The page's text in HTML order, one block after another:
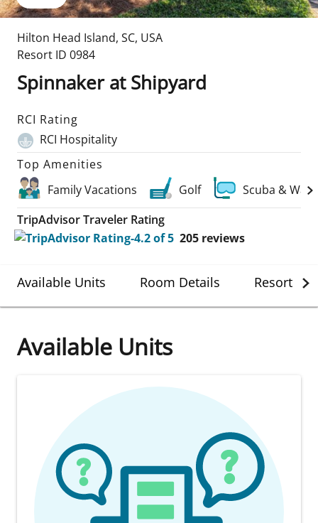
Hilton Head Island, SC, USA
Resort ID 0984
Spinnaker at Shipyard
RCI Rating
RCI Hospitality
Top Amenities
Family Vacations
Golf
Scuba &
TripAdvisor Traveler Rating
205 reviews
Available Units Room Details Resort
Available Units